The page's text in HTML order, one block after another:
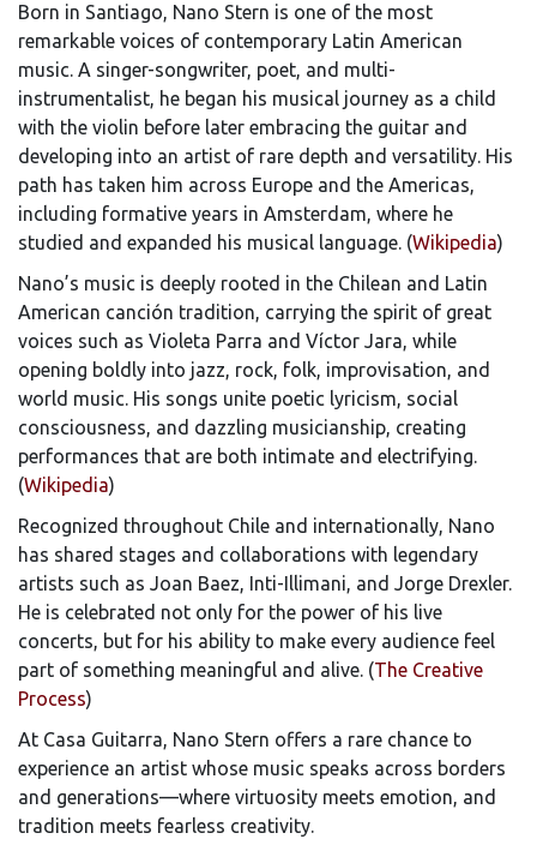
Born in Santiago, Nano Stern is one of the most
remarkable voices of contemporary Latin American
music. A singer-songwriter, poet, and multi-
instrumentalist, he began his musical journey as a child
with the violin before later embracing the guitar and
developing into an artist of rare depth and versatility. His
path has taken him across Europe and the Americas,
including formative years in Amsterdam, where he
studied and expanded his musical language. (Wikipedia)
Nano’s music is deeply rooted in the Chilean and Latin
American canción tradition, carrying the spirit of great
voices such as Violeta Parra and Víctor Jara, while
opening boldly into jazz, rock, folk, improvisation, and
world music. His songs unite poetic lyricism, social
consciousness, and dazzling musicianship, creating
performances that are both intimate and electrifying.
(Wikipedia)
Recognized throughout Chile and internationally, Nano
has shared stages and collaborations with legendary
artists such as Joan Baez, Inti-Illimani, and Jorge Drexler.
He is celebrated not only for the power of his live
concerts, but for his ability to make every audience feel
part of something meaningful and alive. (The Creative
Process)
At Casa Guitarra, Nano Stern offers a rare chance to
experience an artist whose music speaks across borders
and generations—where virtuosity meets emotion, and
tradition meets fearless creativity.